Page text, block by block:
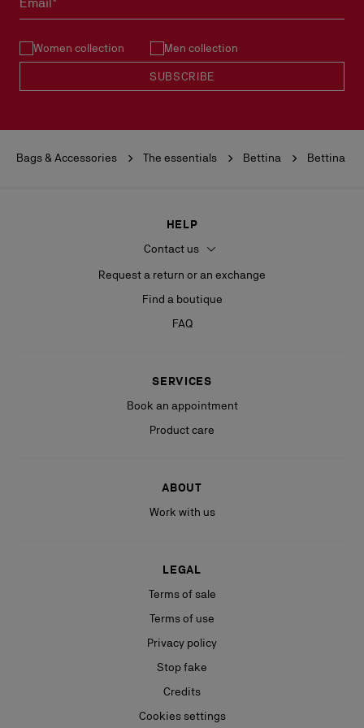
See ourReturn Policy.
Women collection Men collection
SUBSCRIBE
Bags & Accessories The essentials Bettina Bettina
HELP
Contact us
Request a return or an exchange
Find a boutique
FAQ
SERVICES
Book an appointment
Product care
ABOUT
Work with us
LEGAL
Terms of sale
Terms of use
Privacy policy
Stop fake
Credits
Cookies settings